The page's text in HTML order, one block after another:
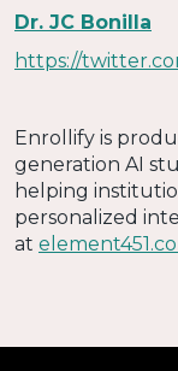
Dr. JC Bonilla
https://
Enrollify is
generation AI
helping
personalized
at